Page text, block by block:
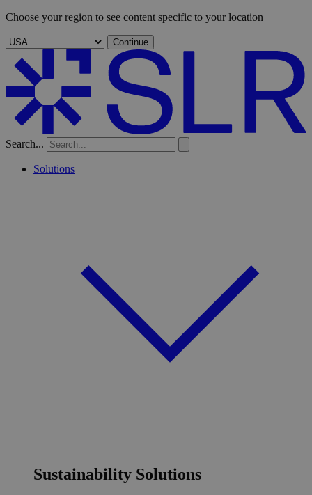
Choose your region to see content specific to your location
Continue
Search...
Solutions
Sustainability Solutions